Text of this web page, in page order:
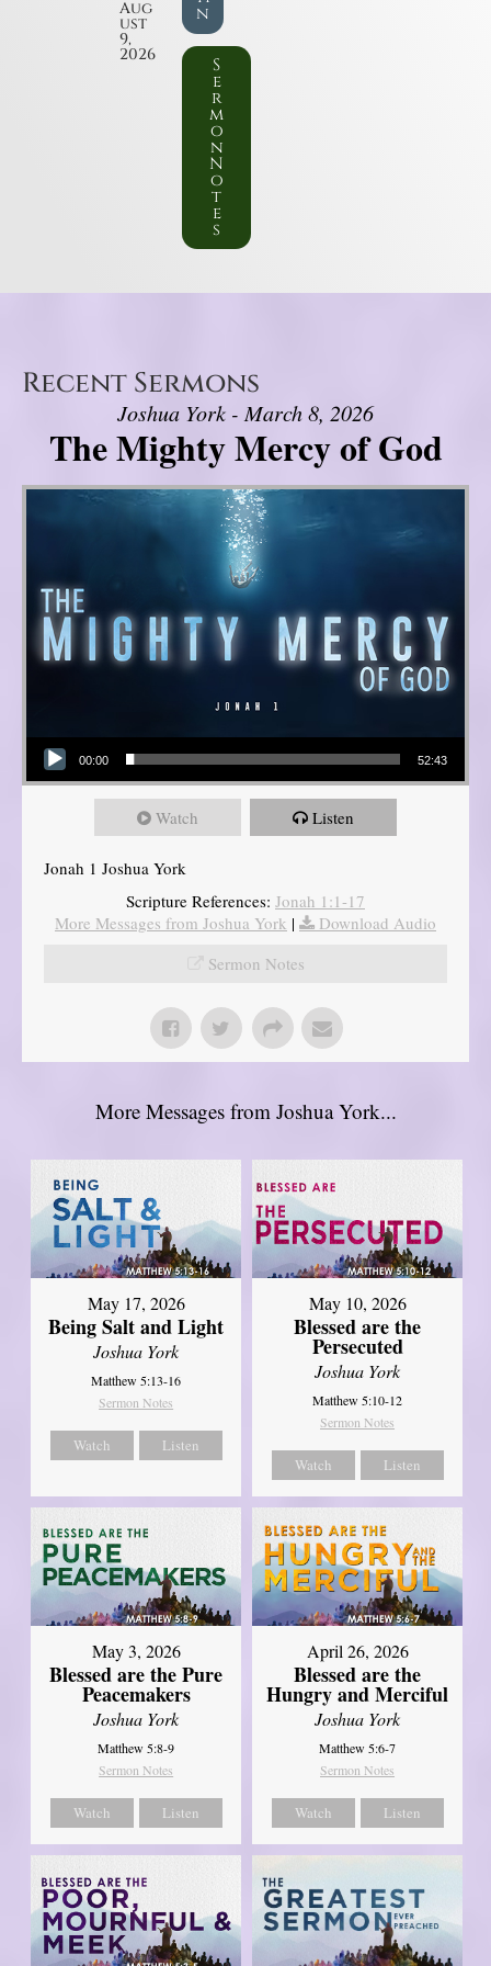
Aug
ust
9,
2026
n
S
e
r
m
o
n
N
o
t
e
s
Recent Sermons
Joshua York - March 8, 2026
The Mighty Mercy of God
Audio Player
00:00 52:43
Watch Listen
Jonah 1 Joshua York
Scripture References: Jonah 1:1-17
More Messages from Joshua York |
Download Audio
Sermon Notes
More Messages from Joshua York...
May 17, 2026
Being Salt and Light
Joshua York
Matthew 5:13-16
Sermon Notes
Watch Listen
May 10, 2026
Blessed are the
Persecuted
Joshua York
Matthew 5:10-12
Sermon Notes
Watch Listen
May 3, 2026
Blessed are the Pure
Peacemakers
Joshua York
Matthew 5:8-9
Sermon Notes
Watch Listen
April 26, 2026
Blessed are the
Hungry and Merciful
Joshua York
Matthew 5:6-7
Sermon Notes
Watch Listen